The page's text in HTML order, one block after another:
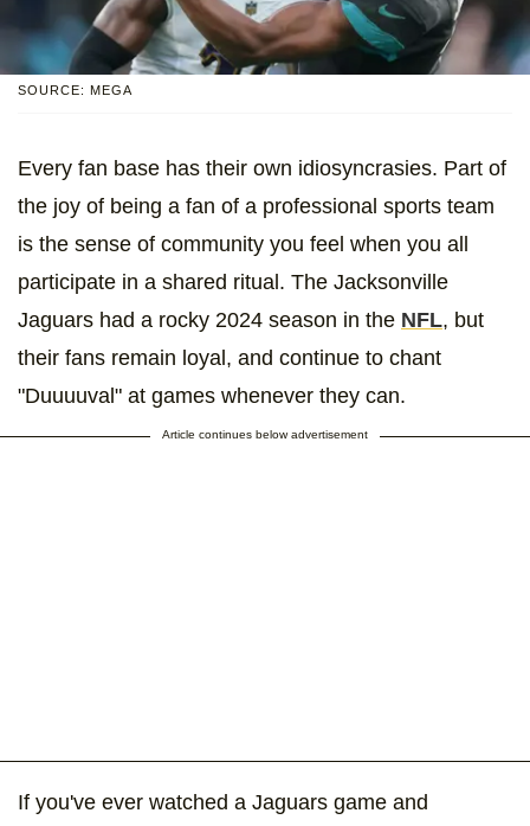
SOURCE: MEGA
Every fan base has their own idiosyncrasies. Part of
the joy of being a fan of a professional sports team
is the sense of community you feel when you all
participate in a shared ritual. The Jacksonville
Jaguars had a rocky 2024 season in the NFL, but
their fans remain loyal, and continue to chant
"Duuuuval" at games whenever they can.
Article continues below advertisement
If you've ever watched a Jaguars game and